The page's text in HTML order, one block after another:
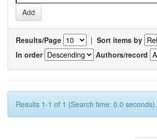
Results/Page | Sort items by
In order
Authors/record
Results 1-1 of 1 (Search time: 0.0 seconds).